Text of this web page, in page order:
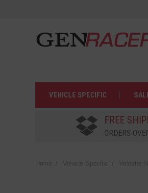
VEHICLE SPECIFIC
FREE
ORDERS
Home Vehicle Specific Veloster